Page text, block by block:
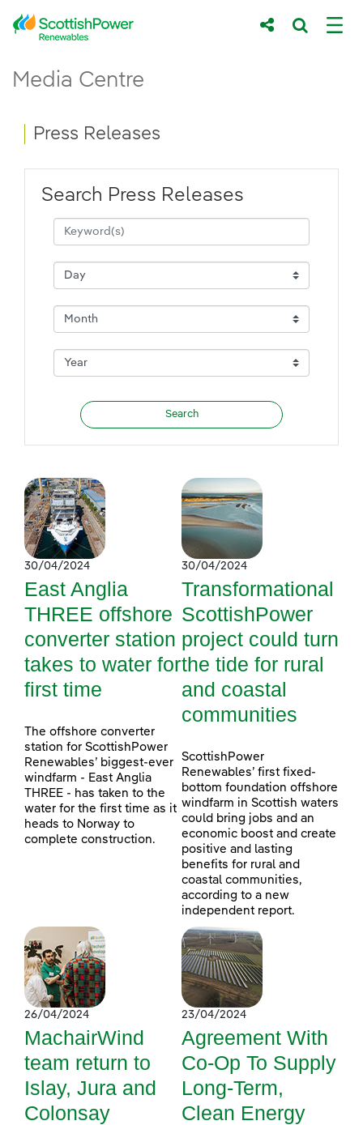
Skip to Main Content
Main content area
Media Centre
Breadcrumb navigation
Press Releases
Search Press Releases
30/04/2024
East Anglia
THREE offshore
converter station
takes to water for
first time
The offshore converter
station for ScottishPower
Renewables’ biggest-ever
windfarm - East Anglia
THREE - has taken to the
water for the first time as it
heads to Norway to
complete construction.
30/04/2024
Transformational
ScottishPower
project could turn
the tide for rural
and coastal
communities
ScottishPower
Renewables’ first fixed-
bottom foundation offshore
windfarm in Scottish waters
could bring jobs and an
economic boost and create
positive and lasting
benefits for rural and
coastal communities,
according to a new
independent report.
26/04/2024
MachairWind
team return to
Islay, Jura and
Colonsay
23/04/2024
Agreement With
Co-Op To Supply
Long-Term,
Clean Energy